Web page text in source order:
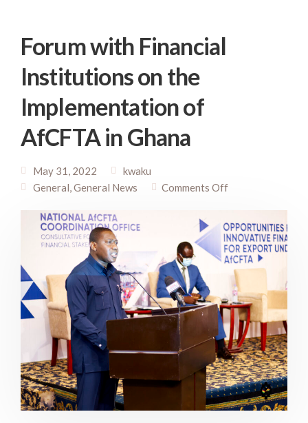
Forum with Financial
Institutions on the
Implementation of
AfCFTA in Ghana
May 31, 2022
kwaku
General,General News Comments Off